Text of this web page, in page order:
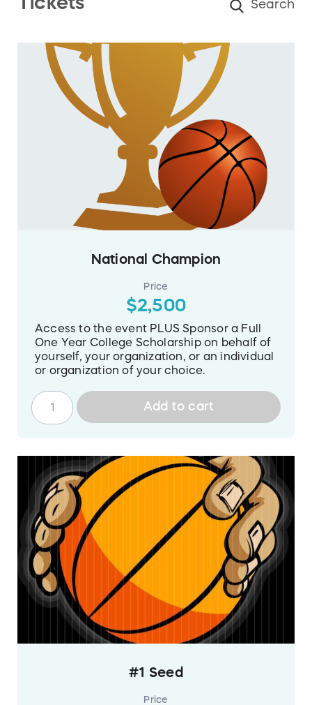
National Champion
Price
$2,500
Access to the event PLUS Sponsor a Full
One Year College Scholarship on behalf of
yourself, your organization, or an individual
or organization of your choice.
Add to cart
#1 Seed
Price